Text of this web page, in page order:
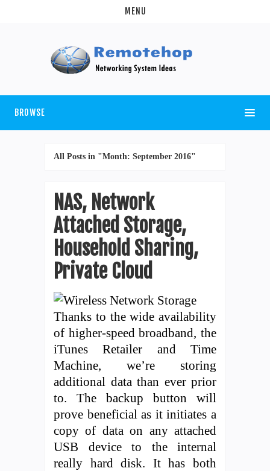
MENU
BROWSE
All Posts in "Month: September 2016"
NAS, Network
Attached Storage,
Household Sharing,
Private Cloud
Thanks to the wide availability
of higher-speed broadband, the
iTunes Retailer and Time
Machine, we’re storing
additional data than ever prior
to. The backup button will
prove beneficial as it initiates a
copy of data on any attached
USB device to the internal
really hard disk. It has both